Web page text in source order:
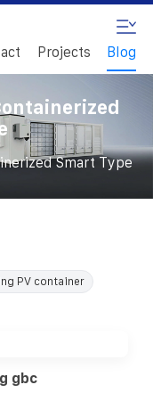
Projects Blog
Smart Type
PV container
gbc